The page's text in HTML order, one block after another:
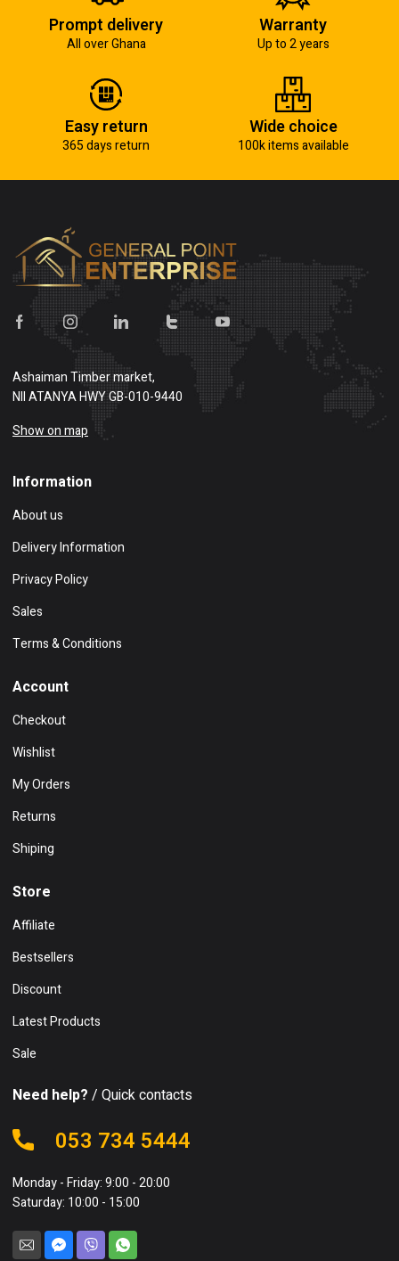
Prompt delivery
All over Ghana
Warranty
Up to 2 years
Easy return
365 days return
Wide choice
100k items available
Ashaiman Timber market,
NII ATANYA HWY GB-010-9440
Show on map
Information
About us
Delivery Information
Privacy Policy
Sales
Terms & Conditions
Account
Checkout
Wishlist
My Orders
Returns
Shiping
Store
Affiliate
Bestsellers
Discount
Latest Products
Sale
Need help? / Quick contacts
053 734 5444
Monday - Friday: 9:00 - 20:00
Saturday: 10:00 - 15:00